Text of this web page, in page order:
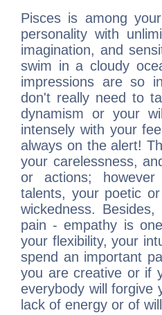
Pisces is among
personality with
imagination, and
swim in a cloudy
impressions are so
don't really need to
dynamism or your
intensely with your
always on the alert!
your carelessness,
or actions;
talents, your poetic
wickedness.
pain - empathy is
your flexibility, your
spend an important
you are creative or if
everybody will forgive
lack of energy or of